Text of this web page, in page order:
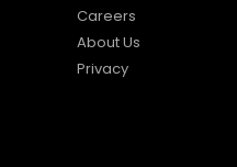
Careers
About Us
Privacy